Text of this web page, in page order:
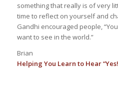
something that really is of very
time to reflect on yourself and
Gandhi encouraged people,
want to see in the world.”
Brian
Helping You Learn to Hear